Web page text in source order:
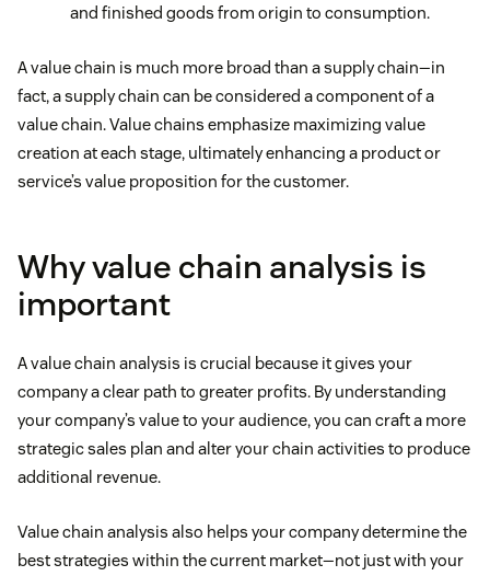
and finished goods from origin to consumption.
A value chain is much more broad than a supply chain—in
fact, a supply chain can be considered a component of a
value chain. Value chains emphasize maximizing value
creation at each stage, ultimately enhancing a product or
service’s value proposition for the customer.
Why value chain analysis is
important
A value chain analysis is crucial because it gives your
company a clear path to greater profits. By understanding
your company’s value to your audience, you can craft a more
strategic sales plan and alter your chain activities to produce
additional revenue.
Value chain analysis also helps your company determine the
best strategies within the current market—not just with your